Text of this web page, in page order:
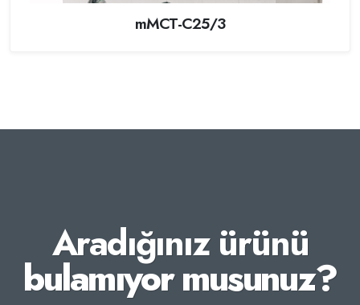
mMCT-C25/3
Aradığınız ürünü
bulamıyor musunuz?